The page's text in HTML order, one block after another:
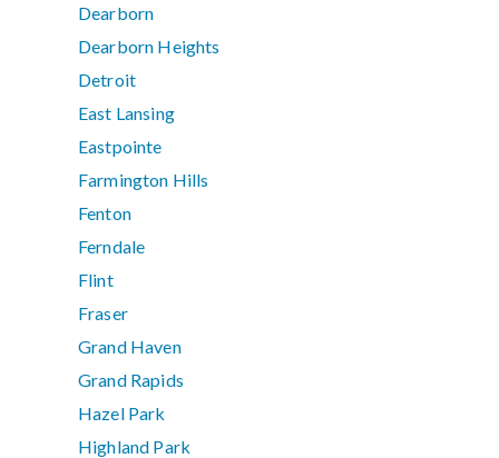
Dearborn
Dearborn Heights
Detroit
East Lansing
Eastpointe
Farmington Hills
Fenton
Ferndale
Flint
Fraser
Grand Haven
Grand Rapids
Hazel Park
Highland Park